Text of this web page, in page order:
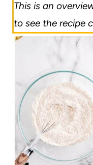
This is an
to see the recipe